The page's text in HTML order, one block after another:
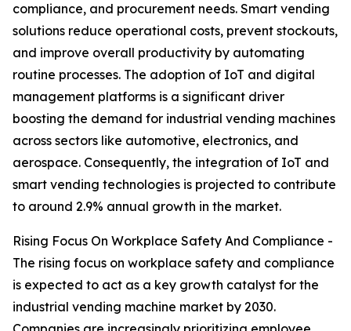
compliance, and procurement needs. Smart vending
solutions reduce operational costs, prevent stockouts,
and improve overall productivity by automating
routine processes. The adoption of IoT and digital
management platforms is a significant driver
boosting the demand for industrial vending machines
across sectors like automotive, electronics, and
aerospace. Consequently, the integration of IoT and
smart vending technologies is projected to contribute
to around 2.9% annual growth in the market.
Rising Focus On Workplace Safety And Compliance -
The rising focus on workplace safety and compliance
is expected to act as a key growth catalyst for the
industrial vending machine market by 2030.